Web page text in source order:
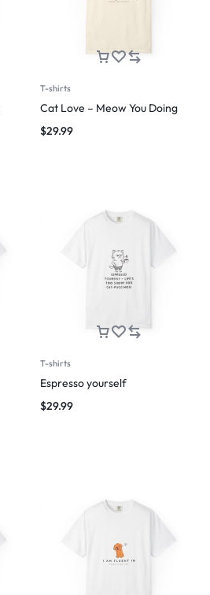
T-shirts
Cat Love – Meow You Doing
$29.99
T-shirts
Espresso yourself
$29.99